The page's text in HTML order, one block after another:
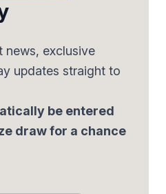
news, exclusive
updates straight to
be entered
draw for a chance